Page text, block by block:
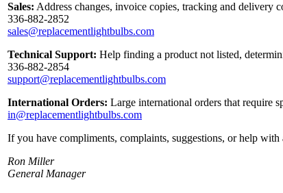
Sales: Address changes, invoice copies, tracking and delivery
336-882-2852
sales@replacementlightbulbs.com
Technical Support: Help finding a product not listed,
336-882-2854
support@replacementlightbulbs.com
International Orders: Large international orders that require
in@replacementlightbulbs.com
If you have compliments, complaints, suggestions, or help with
Ron Miller
General Manager